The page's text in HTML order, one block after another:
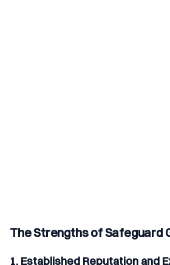
The Strengths of Safeguard
1. Established Reputation and